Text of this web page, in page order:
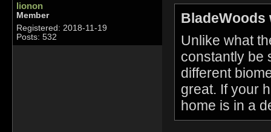
lionon
Member
Registered: 2018-11-19
Posts: 532
BladeWoods
Unlike what
constantly be
different
great. If your
home is in a